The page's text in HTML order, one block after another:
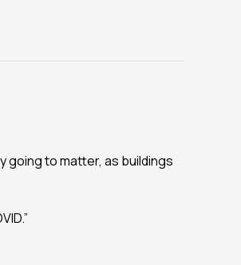
going to matter, as buildings